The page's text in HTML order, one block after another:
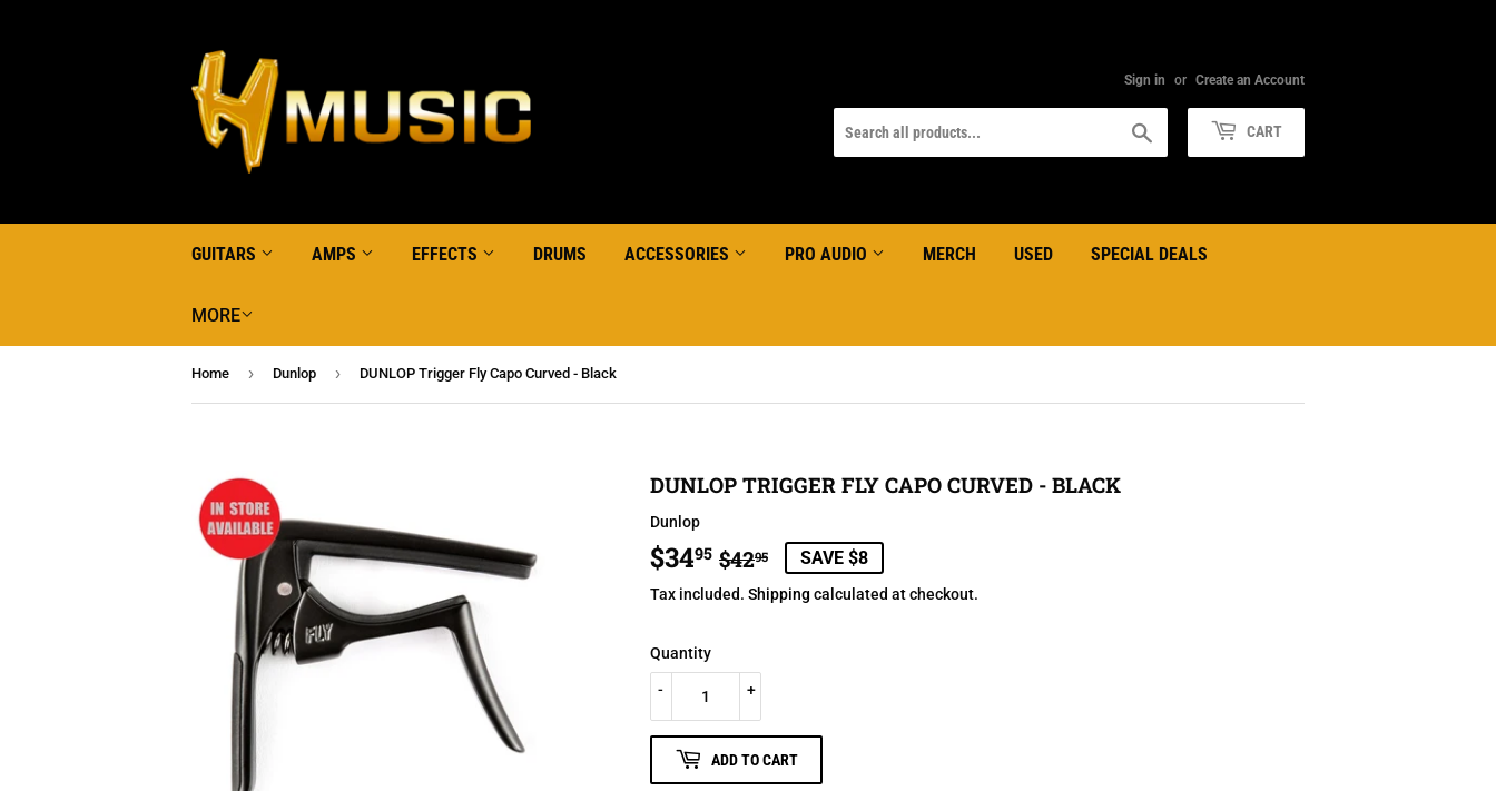
Sign in or Create an Account
CART
GUITARS AMPS EFFECTS DRUMS ACCESSORIES PRO AUDIO MERCH USED SPECIAL DEALS
MORE
Home › Dunlop › DUNLOP Trigger Fly Capo Curved - Black
DUNLOP TRIGGER FLY CAPO CURVED - BLACK
Dunlop
$3495 $4295
REGULAR
PRICE
$42.95
SALE
PRICE
$34.95
SAVE $8
Tax included. Shipping calculated at checkout.
Quantity
+
-
ADD TO CART